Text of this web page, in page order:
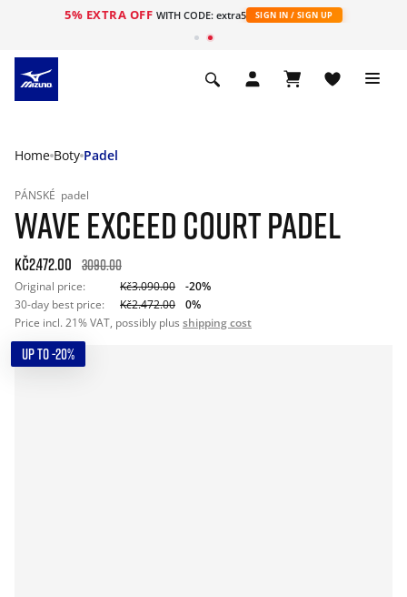
5% EXTRA OFF WITH CODE: extra5 SIGN IN / SIGN UP
Home Boty Padel
PÁNSKÉ padel
WAVE EXCEED COURT PADEL
Kč2.472.00 3090.00
Original price: Kč3.090.00
-20%
30-day best price:
Kč2.472.00
0%
Price incl. 21% VAT, possibly plus shipping cost
UP TO -20%